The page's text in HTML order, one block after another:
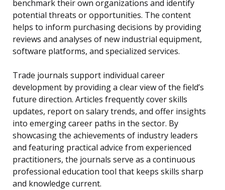
benchmark their own organizations and identify
potential threats or opportunities. The content
helps to inform purchasing decisions by providing
reviews and analyses of new industrial equipment,
software platforms, and specialized services.
Trade journals support individual career
development by providing a clear view of the field’s
future direction. Articles frequently cover skills
updates, report on salary trends, and offer insights
into emerging career paths in the sector. By
showcasing the achievements of industry leaders
and featuring practical advice from experienced
practitioners, the journals serve as a continuous
professional education tool that keeps skills sharp
and knowledge current.